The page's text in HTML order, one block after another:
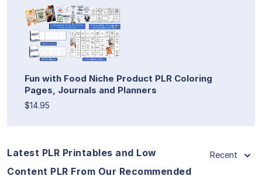
Fun with Food Niche Product PLR Coloring
Pages, Journals and Planners
$14.95
Latest PLR Printables and Low
Content PLR From Our Recommended
Recent